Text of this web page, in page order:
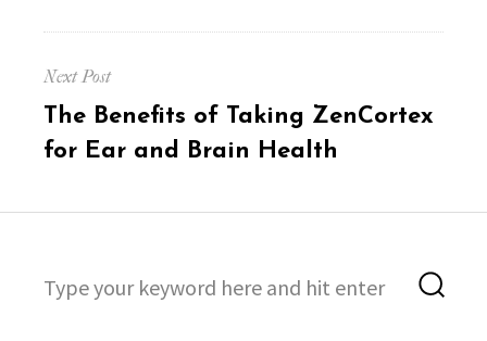
Next Post
Next
post:
The Benefits of Taking ZenCortex
for Ear and Brain Health
for: